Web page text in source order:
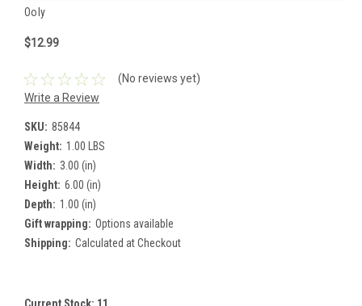
Ooly
$12.99
(No reviews yet)
Write a Review
SKU: 85844
Weight: 1.00 LBS
Width: 3.00 (in)
Height: 6.00 (in)
Depth: 1.00 (in)
Gift wrapping: Options available
Shipping: Calculated at Checkout